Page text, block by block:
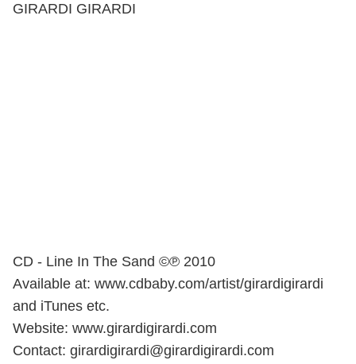
GIRARDI GIRARDI
CD - Line In The Sand ©℗ 2010
Available at: www.cdbaby.com/artist/girardigirardi
and iTunes etc.
Website: www.girardigirardi.com
Contact: girardigirardi@girardigirardi.com